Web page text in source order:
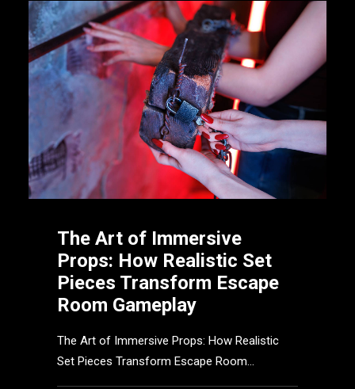
The Art of Immersive
Props: How Realistic Set
Pieces Transform Escape
Room Gameplay
The Art of Immersive Props: How Realistic
Set Pieces Transform Escape Room…